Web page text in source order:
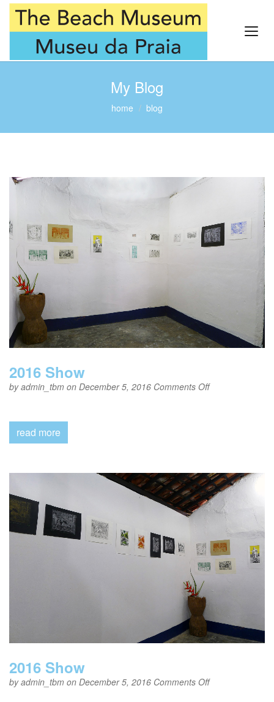
My Blog
home blog
2016 Show
byadmin_tbm on December 5, 2016 Comments Offon
read more
2016 Show
byadmin_tbm on December 5, 2016 Comments Offon